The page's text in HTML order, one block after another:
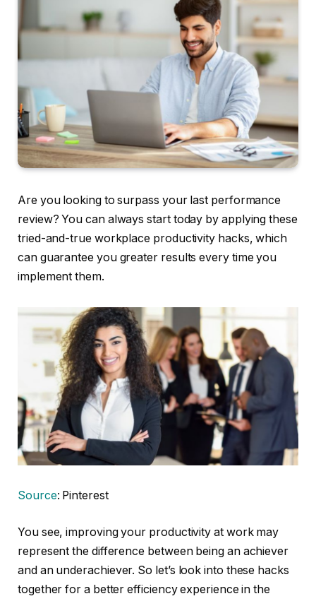
Are you looking to surpass your last performance
review? You can always start today by applying these
tried-and-true workplace productivity hacks, which
can guarantee you greater results every time you
implement them.
Source: Pinterest
You see, improving your productivity at work may
represent the difference between being an achiever
and an underachiever. So let’s look into these hacks
together for a better efficiency experience in the